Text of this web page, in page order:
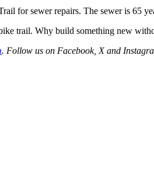
for sewer repairs. The sewer is 65
trail. Why build something new
. Follow us on Facebook, X and